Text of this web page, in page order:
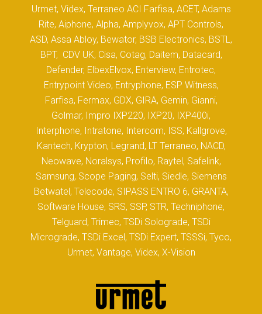
Urmet, Videx, Terraneo ACI Farfisa, ACET, Adams
Rite, Aiphone, Alpha, Amplyvox, APT Controls,
ASD, Assa Abloy, Bewator, BSB Electronics, BSTL,
BPT, CDV UK, Cisa, Cotag, Daitem, Datacard,
Defender, ElbexElvox, Enterview, Entrotec,
Entrypoint Video, Entryphone, ESP Witness,
Farfisa, Fermax, GDX, GIRA, Gemin, Gianni,
Golmar, Impro IXP220, IXP20, IXP400i,
Interphone, Intratone, Intercom, ISS, Kallgrove,
Kantech, Krypton, Legrand, LT Terraneo, NACD,
Neowave, Noralsys, Profilo, Raytel, Safelink,
Samsung, Scope Paging, Selti, Siedle, Siemens
Betwatel, Telecode, SIPASS ENTRO 6, GRANTA,
Software House, SRS, SSP, STR, Techniphone,
Telguard, Trimec, TSDi Solograde, TSDi
Micrograde, TSDi Excel, TSDi Expert, TSSSi, Tyco,
Urmet, Vantage, Videx, X-Vision